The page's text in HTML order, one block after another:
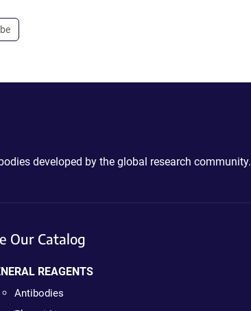
developed by the global research community.
Our Catalog
REAGENTS
Antibodies